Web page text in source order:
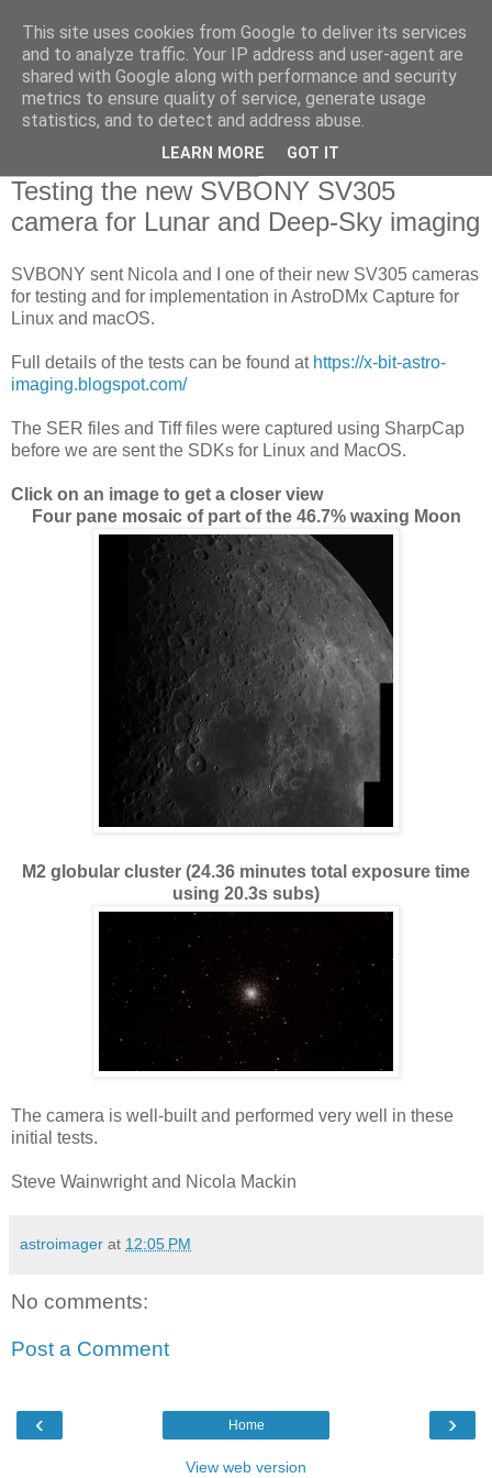
Swansea Astronomical
Society Blog
Testing the new SVBONY SV305
camera for Lunar and Deep-Sky imaging
SVBONY sent Nicola and I one of their new SV305 cameras
for testing and for implementation in AstroDMx Capture for
Linux and macOS.
Full details of the tests can be found at https://x-bit-astro-
imaging.blogspot.com/
The SER files and Tiff files were captured using SharpCap
before we are sent the SDKs for Linux and MacOS.
Click on an image to get a closer view
Four pane mosaic of part of the 46.7% waxing Moon
M2 globular cluster (24.36 minutes total exposure time
using 20.3s subs)
The camera is well-built and performed very well in these
initial tests.
Steve Wainwright and Nicola Mackin
astroimager at 12:05 PM
No comments:
Post a Comment
‹ ›
Home
View web version
This site uses cookies from Google to deliver its services
and to analyze traffic. Your IP address and user-agent are
shared with Google along with performance and security
metrics to ensure quality of service, generate usage
statistics, and to detect and address abuse.
LEARN MORE GOT IT